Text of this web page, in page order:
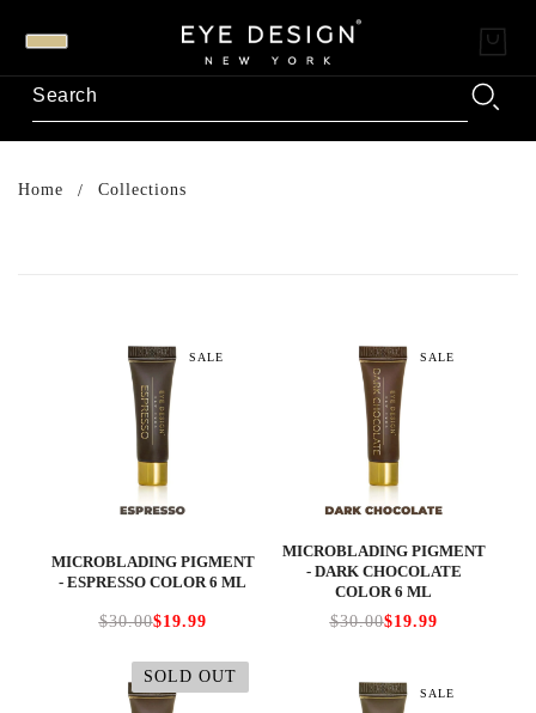
Home Collections
SALE
MICROBLADING PIGMENT
- ESPRESSO COLOR 6 ML
$30.00$19.99
SALE
MICROBLADING PIGMENT
- DARK CHOCOLATE
COLOR 6 ML
$30.00$19.99
SOLD OUT
SALE